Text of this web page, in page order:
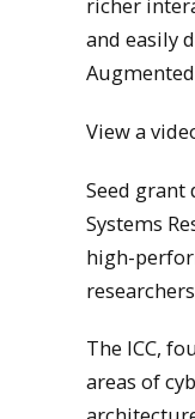
richer
and easily
View a
Seed grant
Systems
high-
The ICC,
areas of